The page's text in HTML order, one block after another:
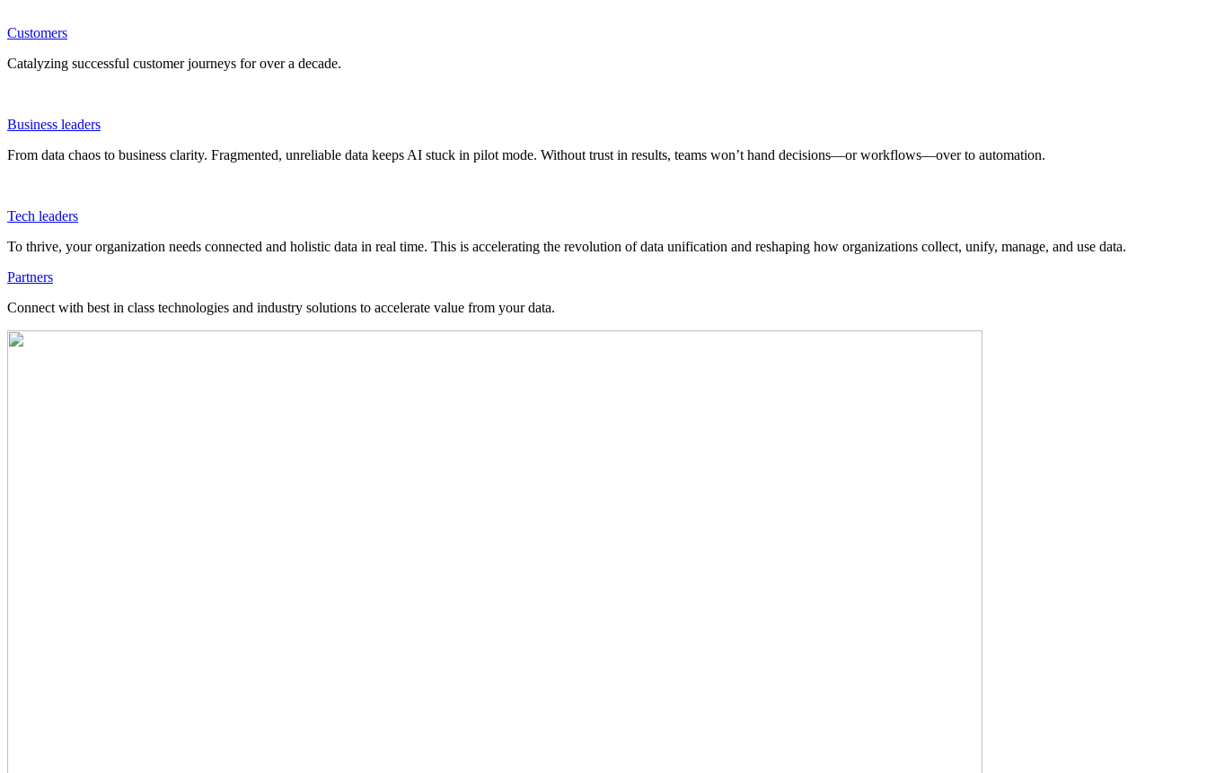
Customers
Catalyzing successful customer journeys for over a decade.
Business leaders
From data chaos to business clarity. Fragmented, unreliable data keeps AI stuck in pilot mode. Without trust in results, teams won’t hand decisions—or workflows—over to automation.
Tech leaders
To thrive, your organization needs connected and holistic data in real time. This is accelerating the revolution of data unification and reshaping how organizations collect, unify, manage, and use data.
Partners
Connect with best in class technologies and industry solutions to accelerate value from your data.